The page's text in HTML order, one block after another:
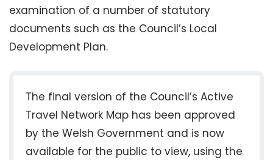
examination of a number of statutory
documents such as the Council’s Local
Development Plan.
The final version of the Council’s Active
Travel Network Map has been approved
by the Welsh Government and is now
available for the public to view, using the